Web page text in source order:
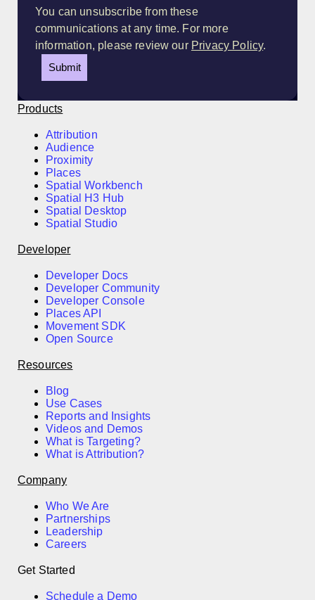
You can unsubscribe from these
communications at any time. For more
information, please review our Privacy Policy.
Products
Attribution
Audience
Proximity
Places
Spatial Workbench
Spatial H3 Hub
Spatial Desktop
Spatial Studio
Developer
Developer Docs
Developer Community
Developer Console
Places API
Movement SDK
Open Source
Resources
Blog
Use Cases
Reports and Insights
Videos and Demos
What is Targeting?
What is Attribution?
Company
Who We Are
Partnerships
Leadership
Careers
Get Started
Schedule a Demo